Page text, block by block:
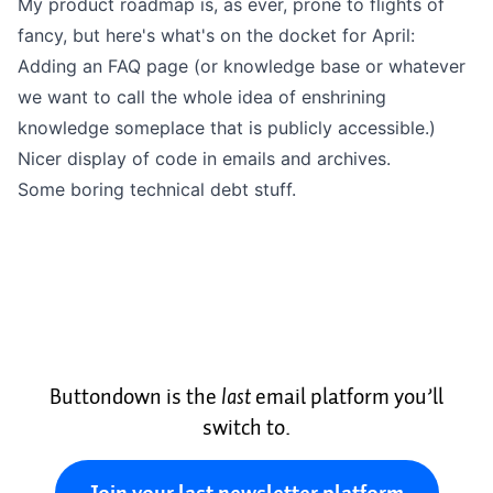
My product roadmap is, as ever, prone to flights of
fancy, but here's what's on the docket for April:
Adding an FAQ page (or knowledge base or whatever
we want to call the whole idea of enshrining
knowledge someplace that is publicly accessible.)
Nicer display of code in emails and archives.
Some boring technical debt stuff.
Buttondown is the lastemail platform you’ll
switch to.